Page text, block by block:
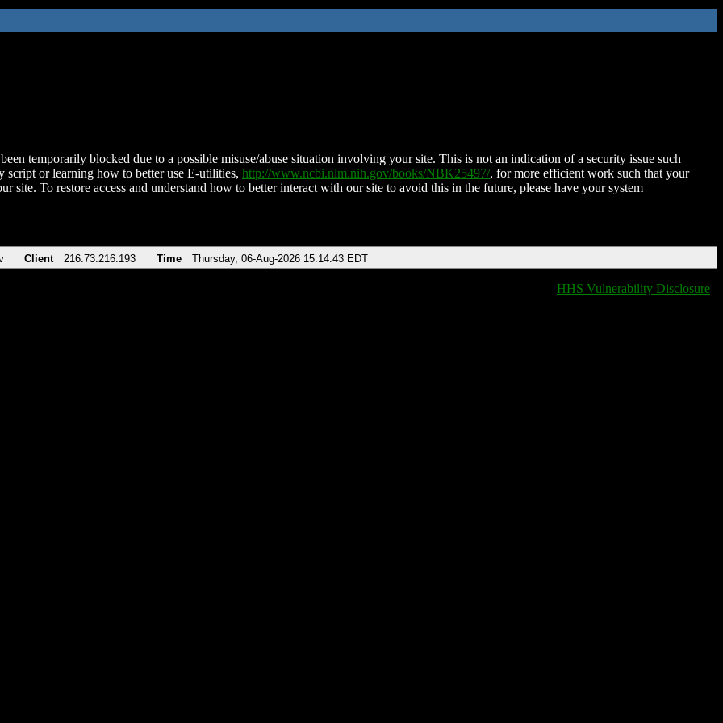
temporarily blocked due to a possible misuse/abuse situation involving your site. This is not an indication of a security issue such
script or learning how to better use E-utilities, http://www.ncbi.nlm.nih.gov/books/NBK25497/, for more efficient work such that your
site. To restore access and understand how to better interact with our site to avoid this in the future, please have your system
Client 216.73.216.193 Time Thursday, 06-Aug-2026 15:14:43 EDT
HHS Vulnerability Disclosure